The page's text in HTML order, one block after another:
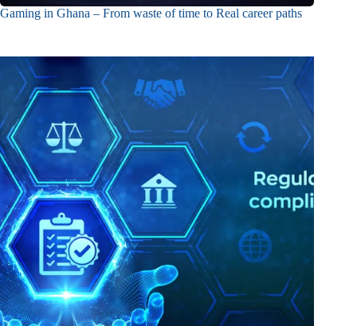
Gaming in Ghana – From waste of time to Real career paths